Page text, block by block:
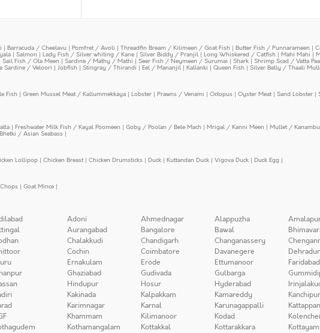
| Barracuda / Cheelavu | Pomfret / Avoli | Threadfin Bream / Kilimeen / Goat Fish | Butter Fish / Punnarameen |
| Salmon | Lady Fish / Silver whiting / Kane | Silver Biddy / Pranjil | Long Whiskered / Catfish | Mahi Mahi |
Sail Fish / Ola Meen | Sardine / Mathy / Mathi | Seer Fish / Neymeen / Surumai | Shark | Shrimp Scad / Vatta
Sardine / Veloori | Jobfish | Stingray / Thirandi | Eel / Mananjil | Kallanki | Queen Fish | Silver Belly / Thaali
Fish | Green Mussel Meat / Kallummekkaya | Lobster | Prawns / Venami | Octopus | Oyster Meat| Sand Lobster |
| Freshwater Milk Fish / Kayal Poomeen | Goby / Poolan / Bele Mach | Mrigal / Kanni Meen | Mullet /
/ Asian Seabass |
Lollipop | Chicken Breast| Chicken Drumsticks | Duck | Kuttandan Duck | Vigova Duck | Duck Egg |
| Goat Mince |
Adoni Ahmednagar Alappuzha
Aurangabad Bangalore Bawal
Chalakkudi Chandigarh Changanassery
Cochin Coimbatore Davanegere
Ernakulam Erode Ettumanoor Faridabad
Ghaziabad Gudivada Gulbarga
Hindupur Hosur Hyderabad
Kakinada Kalpakkam Kamareddy
Karimnagar Karnal Karunagappalli
Khammam Kilimanoor Kodad
Kothamangalam Kottakkal Kottarakkara Kottayam